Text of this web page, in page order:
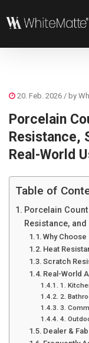
20. Feb. 2026 / by
Porcelain
Resistance,
Real-World
Table of
Porcelain
Resistance,
Why
Heat
Scratch
Real-World
1.
2.
3.
4.
Dealer &